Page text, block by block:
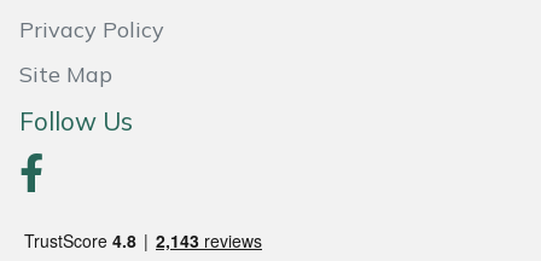
Privacy Policy
Site Map
Follow Us
Quazar
Rockfall
Sawpod
SCH